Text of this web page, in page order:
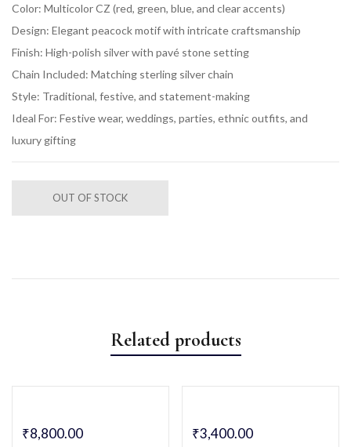
Color: Multicolor CZ (red, green, blue, and clear accents)
Design: Elegant peacock motif with intricate craftsmanship
Finish: High-polish silver with pavé stone setting
Chain Included: Matching sterling silver chain
Style: Traditional, festive, and statement-making
Ideal For: Festive wear, weddings, parties, ethnic outfits, and
luxury gifting
OUT OF STOCK
Related products
₹8,800.00 ₹3,400.00